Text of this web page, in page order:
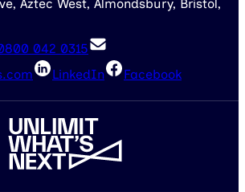
Aztec West, Almondsbury, Bristol,
042 0315
LinkedIn Facebook